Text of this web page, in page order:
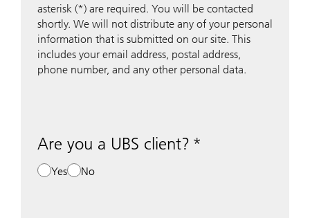
asterisk (*) are required. You will be contacted
shortly. We will not distribute any of your personal
information that is submitted on our site. This
includes your email address, postal address,
phone number, and any other personal data.
Are you a UBS client?
Yes No